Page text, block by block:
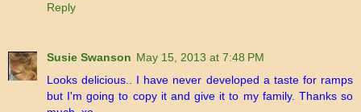
Reply
Susie Swanson May 15, 2013 at 7:48 PM
Looks delicious.. I have never developed a taste for ramps
but I'm going to copy it and give it to my family. Thanks so